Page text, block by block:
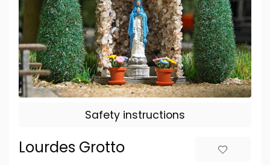
Safety instructions
Lourdes Grotto